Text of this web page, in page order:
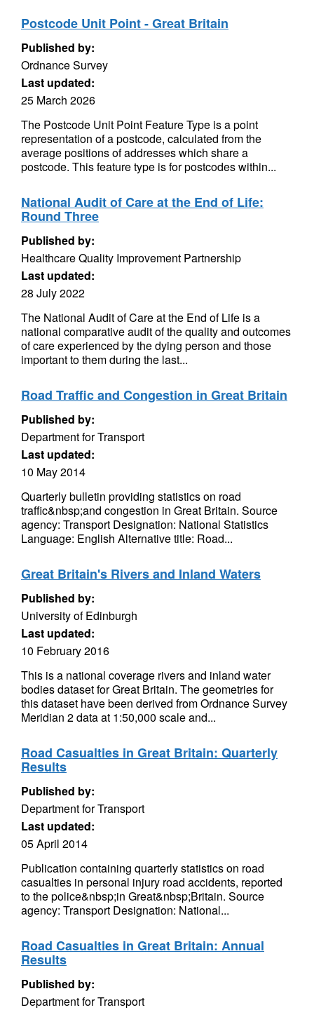
Postcode Unit Point - Great Britain
Published by:
Ordnance Survey
Last updated:
25 March 2026
The Postcode Unit Point Feature Type is a point
representation of a postcode, calculated from the
average positions of addresses which share a
postcode. This feature type is for postcodes within...
National Audit of Care at the End of Life:
Round Three
Published by:
Healthcare Quality Improvement Partnership
Last updated:
28 July 2022
The National Audit of Care at the End of Life is a
national comparative audit of the quality and outcomes
of care experienced by the dying person and those
important to them during the last...
Road Traffic and Congestion in Great Britain
Published by:
Department for Transport
Last updated:
10 May 2014
Quarterly bulletin providing statistics on road
traffic&nbsp;and congestion in Great Britain. Source
agency: Transport Designation: National Statistics
Language: English Alternative title: Road...
Great Britain's Rivers and Inland Waters
Published by:
University of Edinburgh
Last updated:
10 February 2016
This is a national coverage rivers and inland water
bodies dataset for Great Britain. The geometries for
this dataset have been derived from Ordnance Survey
Meridian 2 data at 1:50,000 scale and...
Road Casualties in Great Britain: Quarterly
Results
Published by:
Department for Transport
Last updated:
05 April 2014
Publication containing quarterly statistics on road
casualties in personal injury road accidents, reported
to the police&nbsp;in Great&nbsp;Britain. Source
agency: Transport Designation: National...
Road Casualties in Great Britain: Annual
Results
Published by:
Department for Transport